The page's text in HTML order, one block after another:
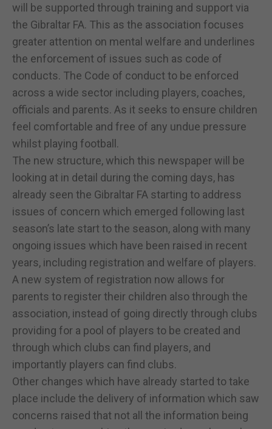
will be supported through training and support via
the Gibraltar FA. This as the association focuses
greater attention on mental welfare and underlines
the enforcement of issues such as code of
conducts. The Code of conduct to be enforced
across a wide sector including players, coaches,
officials and parents. As it seeks to ensure children
feel comfortable and free of any undue pressure
whilst playing football.
The new structure, which this newspaper will be
looking at in detail during the coming days, has
already seen the Gibraltar FA starting to address
issues of concern which emerged following last
season’s late start to the season, along with many
ongoing issues which have been raised in recent
years, including registration and welfare of players.
A new system of registration now allows for
parents to register their children also through the
association, instead of going directly through clubs
providing for a pool of players to be created and
through which clubs can find players, and
importantly players can find clubs.
Other changes which have already started to take
place include the delivery of information which saw
concerns raised that not all the information being